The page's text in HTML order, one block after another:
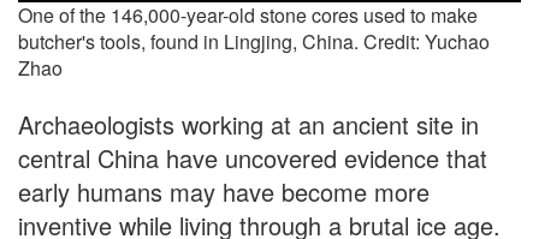
One of the 146,000-year-old stone cores used to make
butcher's tools, found in Lingjing, China. Credit: Yuchao
Zhao
Archaeologists working at an ancient site in
central China have uncovered evidence that
early humans may have become more
inventive while living through a brutal ice age.